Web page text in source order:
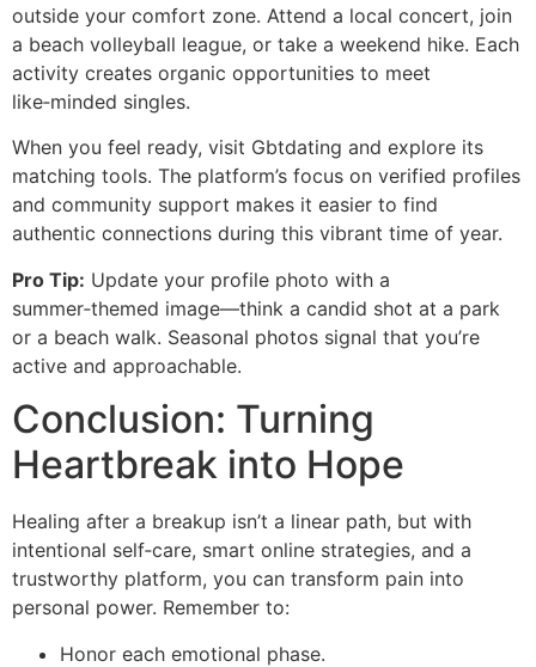
outside your comfort zone. Attend a local concert, join
a beach volleyball league, or take a weekend hike. Each
activity creates organic opportunities to meet
like‑minded singles.
When you feel ready, visit Gbtdating and explore its
matching tools. The platform’s focus on verified profiles
and community support makes it easier to find
authentic connections during this vibrant time of year.
Pro Tip: Update your profile photo with a
summer‑themed image—think a candid shot at a park
or a beach walk. Seasonal photos signal that you’re
active and approachable.
Conclusion: Turning
Heartbreak into Hope
Healing after a breakup isn’t a linear path, but with
intentional self‑care, smart online strategies, and a
trustworthy platform, you can transform pain into
personal power. Remember to:
Honor each emotional phase.